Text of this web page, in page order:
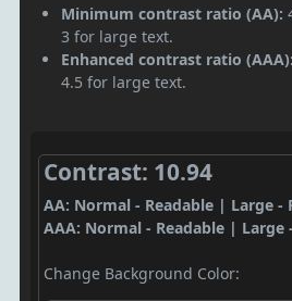
Minimum contrast ratio (AA):
3 for large text.
Enhanced contrast ratio (AAA):
4.5 for large text.
Contrast: 10.94
AA: Normal - Readable | Large -
AAA: Normal - Readable | Large
Change Background Color: